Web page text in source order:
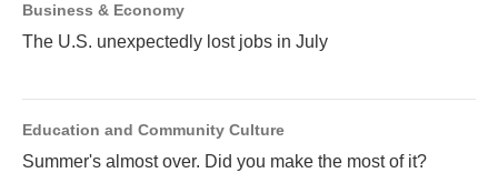
Business & Economy
The U.S. unexpectedly lost jobs in July
Education and Community Culture
Summer's almost over. Did you make the most of it?